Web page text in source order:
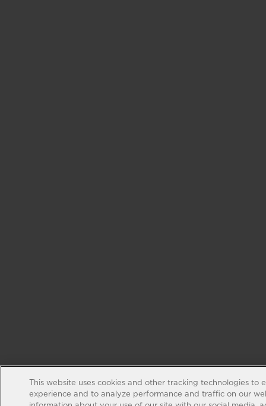
This website uses cookies and other tracking technologies to
experience and to analyze performance and traffic on our